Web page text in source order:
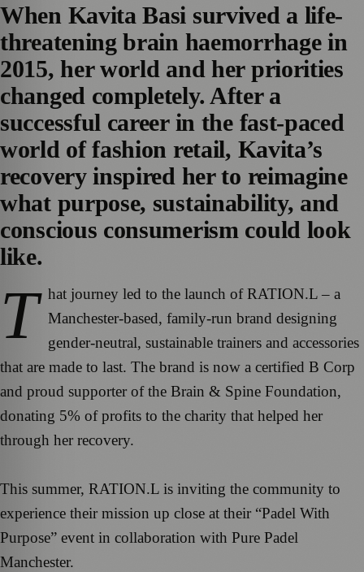
When Kavita Basi survived a life-
threatening brain haemorrhage in
2015, her world and her priorities
changed completely. After a
successful career in the fast-paced
world of fashion retail, Kavita’s
recovery inspired her to reimagine
what purpose, sustainability, and
conscious consumerism could look
like.
T hat journey led to the launch of RATION.L – a
Manchester-based, family-run brand designing
gender-neutral, sustainable trainers and accessories
that are made to last. The brand is now a certified B Corp
and proud supporter of the Brain & Spine Foundation,
donating 5% of profits to the charity that helped her
through her recovery.
This summer, RATION.L is inviting the community to
experience their mission up close at their “Padel With
Purpose” event in collaboration with Pure Padel
Manchester.